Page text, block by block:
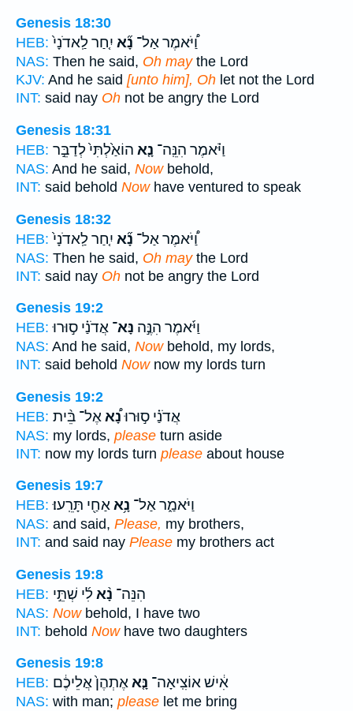
Genesis 18:30
HEB:
וַ֠יֹּאמֶר אַל־ נָ֞א יִ֤חַר לַֽאדֹנָי֙
NAS: Then he said, Oh maythe Lord
KJV: And he said [unto him], Oh let not the Lord
INT: said nay Oh not be angry the Lord
Genesis 18:31
HEB:
וַיֹּ֗אמֶר הִנֵּֽה־ נָ֤א הוֹאַ֙לְתִּי֙ לְדַבֵּ֣ר
NAS: And he said, Nowbehold,
INT: said behold Nowhave ventured to speak
Genesis 18:32
HEB:
וַ֠יֹּאמֶר אַל־ נָ֞א יִ֤חַר לַֽאדֹנָי֙
NAS: Then he said, Oh maythe Lord
INT: said nay Oh not be angry the Lord
Genesis 19:2
HEB:
וַיֹּ֜אמֶר הִנֶּ֣ה נָּא־ אֲדֹנַ֗י ס֣וּרוּ
NAS: And he said, Nowbehold, my lords,
INT: said behold Nownow my lords turn
Genesis 19:2
HEB:
אֲדֹנַ֗י ס֣וּרוּנָ֠אאֶל־ בֵּ֨ית
NAS: my lords, please turn aside
INT: now my lords turn please about house
Genesis 19:7
HEB:
וַיֹּאמַ֑ר אַל־ נָ֥אאַחַ֖י תָּרֵֽעוּ׃
NAS: and said, Please, my brothers,
INT: and said nay Please my brothers act
Genesis 19:8
HEB:
הִנֵּה־ נָ֨אלִ֜י שְׁתֵּ֣י
NAS: Nowbehold, I have two
INT: behold Nowhave two daughters
Genesis 19:8
HEB:
אִ֔ישׁ אוֹצִֽיאָה־ נָּ֤אאֶתְהֶן֙ אֲלֵיכֶ֔ם
NAS: with man; please let me bring